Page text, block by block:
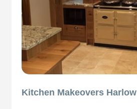
Kitchen Makeovers Harlow